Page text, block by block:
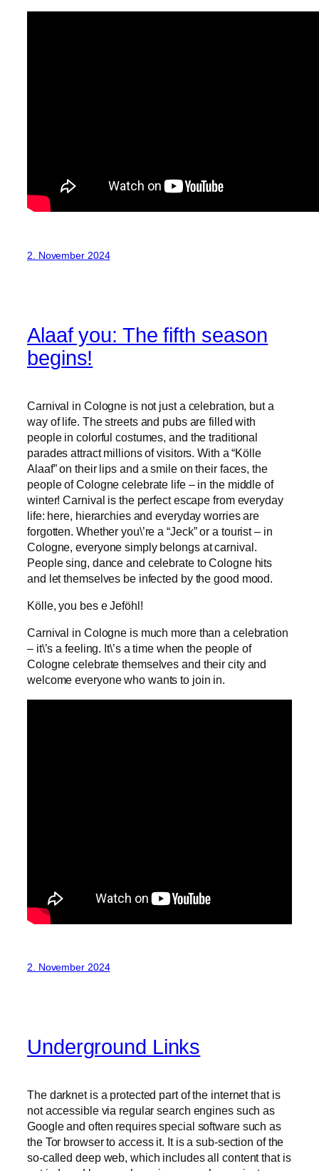
2. November 2024
Alaaf you: The fifth season
begins!
Carnival in Cologne is not just a celebration, but a
way of life. The streets and pubs are filled with
people in colorful costumes, and the traditional
parades attract millions of visitors. With a “Kölle
Alaaf” on their lips and a smile on their faces, the
people of Cologne celebrate life – in the middle of
winter! Carnival is the perfect escape from everyday
life: here, hierarchies and everyday worries are
forgotten. Whether you\’re a “Jeck” or a tourist – in
Cologne, everyone simply belongs at carnival.
People sing, dance and celebrate to Cologne hits
and let themselves be infected by the good mood.
Kölle, you bes e Jeföhl!
Carnival in Cologne is much more than a celebration
– it\’s a feeling. It\’s a time when the people of
Cologne celebrate themselves and their city and
welcome everyone who wants to join in.
2. November 2024
Underground Links
The darknet is a protected part of the internet that is
not accessible via regular search engines such as
Google and often requires special software such as
the Tor browser to access it. It is a sub-section of the
so-called deep web, which includes all content that is